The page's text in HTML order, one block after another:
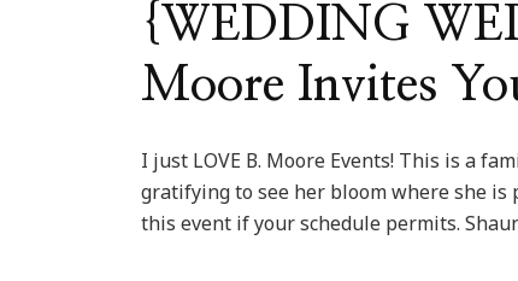
{WEDDING
Moore Invites
I just LOVE B. Moore Events! This is a
gratifying to see her bloom where she is
this event if your schedule permits.